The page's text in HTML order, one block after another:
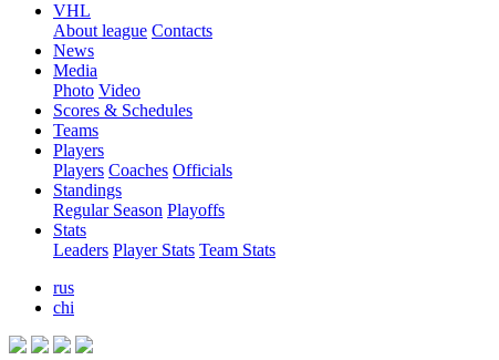
VHL
About league Contacts
News
Media
Photo Video
Scores & Schedules
Teams
Players
Players Coaches Officials
Standings
Regular Season Playoffs
Stats
Leaders Player Stats Team Stats
rus
chi